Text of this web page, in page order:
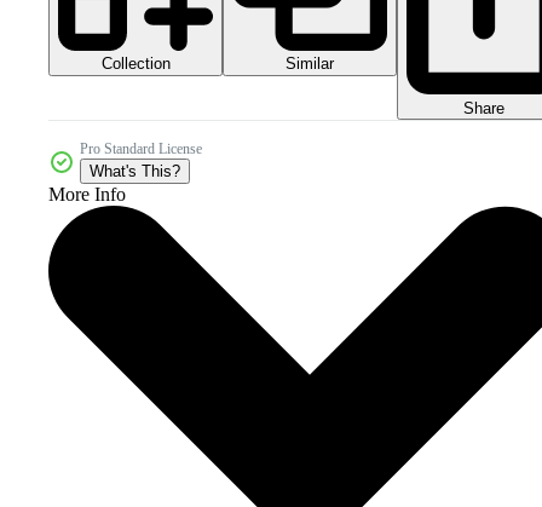
Collection Similar
Share
Pro Standard License
What's This?
More Info